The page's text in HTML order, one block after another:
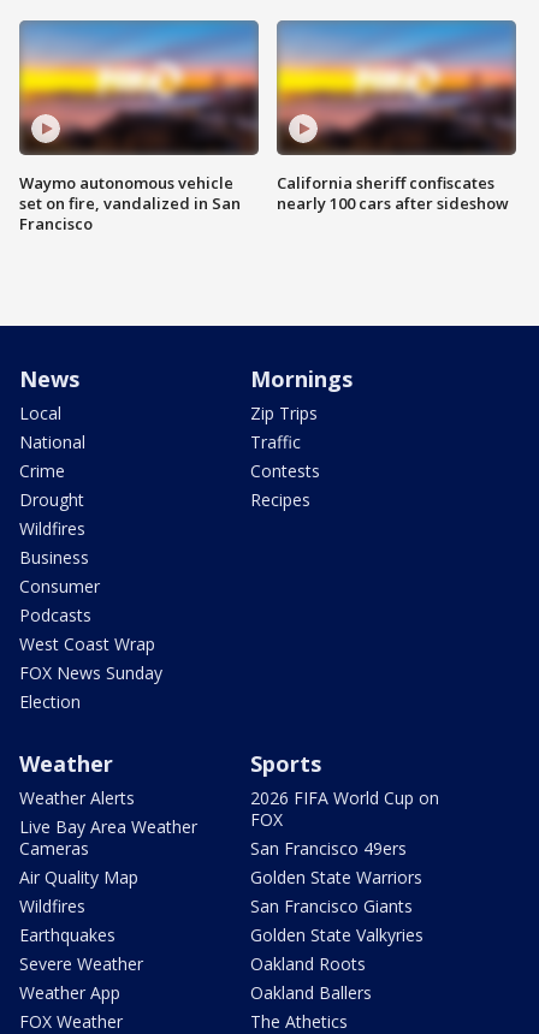
Waymo autonomous vehicle
set on fire, vandalized in San
Francisco
California sheriff confiscates
nearly 100 cars after sideshow
News
Local
National
Crime
Drought
Wildfires
Business
Consumer
Podcasts
West Coast Wrap
FOX News Sunday
Election
Mornings
Zip Trips
Traffic
Contests
Recipes
Weather
Weather Alerts
Live Bay Area Weather
Cameras
Air Quality Map
Wildfires
Earthquakes
Severe Weather
Weather App
FOX Weather
Sports
2026 FIFA World Cup on
FOX
San Francisco 49ers
Golden State Warriors
San Francisco Giants
Golden State Valkyries
Oakland Roots
Oakland Ballers
The Athetics